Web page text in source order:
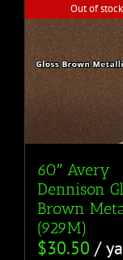
Out of stock
60″ Avery
Dennison
Brown
(929M)
$30.50 /